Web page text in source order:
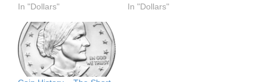
In "Dollars"
In "Dollars"